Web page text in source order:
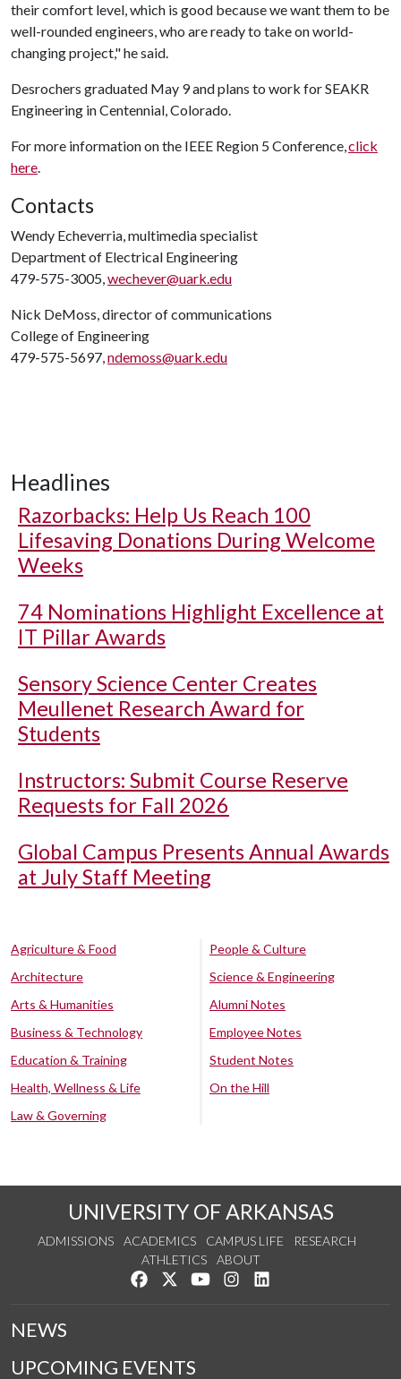
their comfort level, which is good because we want them to be
well-rounded engineers, who are ready to take on world-
changing project," he said.
Desrochers graduated May 9 and plans to work for SEAKR
Engineering in Centennial, Colorado.
For more information on the IEEE Region 5 Conference,click
here.
Contacts
Wendy Echeverria, multimedia specialist
Department of Electrical Engineering
479-575-3005,wechever@uark.edu
Nick DeMoss, director of communications
College of Engineering
479-575-5697,ndemoss@uark.edu
Headlines
Razorbacks: Help Us Reach 100
Lifesaving Donations During Welcome
Weeks
74 Nominations Highlight Excellence at
IT Pillar Awards
Sensory Science Center Creates
Meullenet Research Award for
Students
Instructors: Submit Course Reserve
Requests for Fall 2026
Global Campus Presents Annual Awards
at July Staff Meeting
Agriculture & Food
Architecture
Arts & Humanities
Business & Technology
Education & Training
Health, Wellness & Life
Law & Governing
People & Culture
Science & Engineering
Alumni Notes
Employee Notes
Student Notes
On the Hill
UNIVERSITY OF ARKANSAS
ADMISSIONS ACADEMICS CAMPUS LIFE
RESEARCH
ATHLETICS
ABOUT
Like us on Facebook
Follow us on Twitter
Watch us on YouTube
See us on Instagram
NEWS
UPCOMING EVENTS